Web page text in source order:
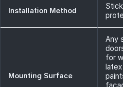
Installation Method
Mounting Surface
Any
for